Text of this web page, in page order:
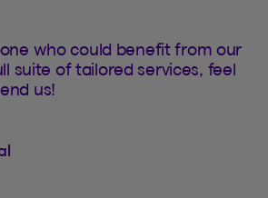
who could benefit from our
suite of tailored services, feel
us!